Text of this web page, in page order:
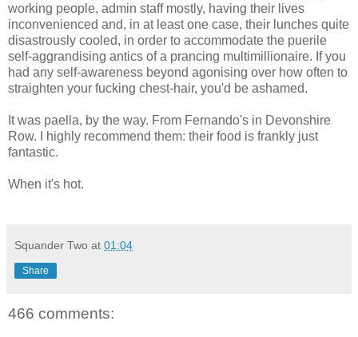
working people, admin staff mostly, having their lives
inconvenienced and, in at least one case, their lunches quite
disastrously cooled, in order to accommodate the puerile
self-aggrandising antics of a prancing multimillionaire. If you
had any self-awareness beyond agonising over how often to
straighten your fucking chest-hair, you'd be ashamed.
It was paella, by the way. From Fernando's in Devonshire
Row. I highly recommend them: their food is frankly just
fantastic.
When it's hot.
Squander Two at 01:04
Share
466 comments: